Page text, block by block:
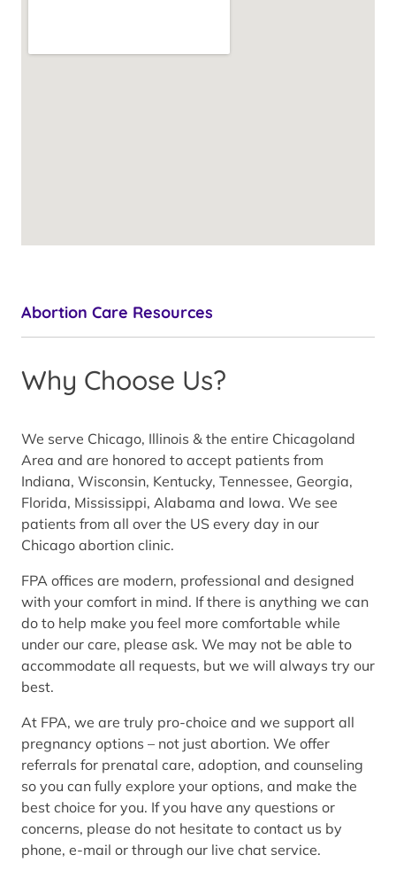
Abortion Care Resources
Why Choose Us?
We serve Chicago, Illinois & the entire Chicagoland
Area and are honored to accept patients from
Indiana, Wisconsin, Kentucky, Tennessee, Georgia,
Florida, Mississippi, Alabama and Iowa. We see
patients from all over the US every day in our
Chicago abortion clinic.
FPA offices are modern, professional and designed
with your comfort in mind. If there is anything we can
do to help make you feel more comfortable while
under our care, please ask. We may not be able to
accommodate all requests, but we will always try our
best.
At FPA, we are truly pro-choice and we support all
pregnancy options – not just abortion. We offer
referrals for prenatal care, adoption, and counseling
so you can fully explore your options, and make the
best choice for you. If you have any questions or
concerns, please do not hesitate to contact us by
phone, e-mail or through our live chat service.